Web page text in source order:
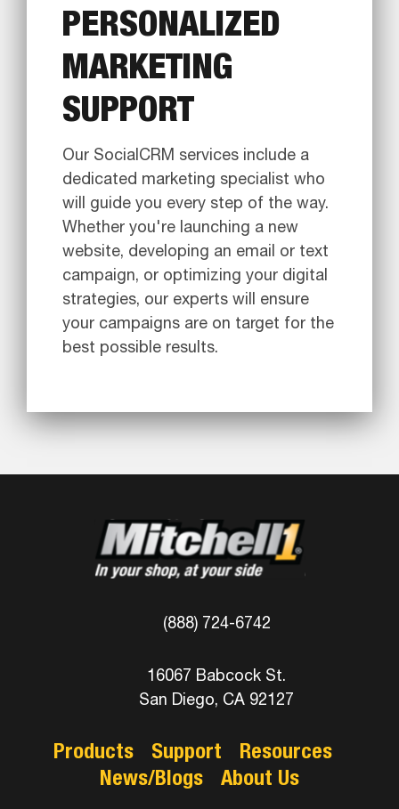
PERSONALIZED
MARKETING
SUPPORT
Our SocialCRM services include a
dedicated marketing specialist who
will guide you every step of the way.
Whether you're launching a new
website, developing an email or text
campaign, or optimizing your digital
strategies, our experts will ensure
your campaigns are on target for the
best possible results.
(888) 724-6742
16067 Babcock St.
San Diego, CA 92127
Products Support
Resources
News/Blogs
About Us